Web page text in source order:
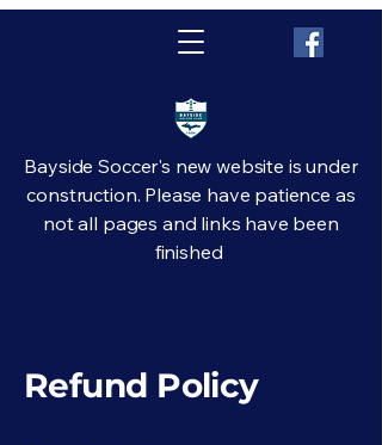
Bayside Soccer's new website is under
construction. Please have patience as
not all pages and links have been
finished
Refund Policy